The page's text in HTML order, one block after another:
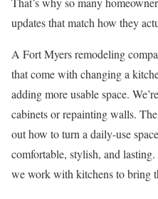
updates that match how they
A Fort Myers remodeling
that come with changing a
adding more usable space.
cabinets or repainting walls.
out how to turn a daily-use
comfortable, stylish, and
we work with kitchens to bring